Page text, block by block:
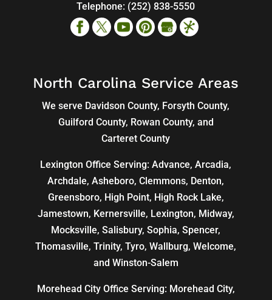
Telephone: (252) 838-5550
North Carolina Service Areas
We serve Davidson County, Forsyth County,
Guilford County, Rowan County, and
Carteret County
Lexington Office Serving: Advance, Arcadia,
Archdale,Asheboro,Clemmons, Denton,
Greensboro, High Point, High Rock Lake,
Jamestown, Kernersville, Lexington, Midway,
Mocksville,Salisbury, Sophia, Spencer,
Thomasville, Trinity, Tyro, Wallburg, Welcome,
and Winston-Salem
Morehead City Office Serving: Morehead City,